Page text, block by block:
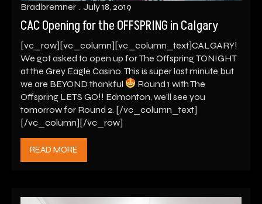
CAC Opening for the OFFSPRING in Calgary
Bradbremner July 18, 2019
[vc_row][vc_column][vc_column_text]CALGARY!
We got asked to open up for The Offspring TONIGHT
at the Grey Eagle Casino. This is super last minute but
we are BEYOND thankful
Round 1 with The
Offspring LETS GO!! Edmonton, we’ll see you
tomorrow for Round 2. [/vc_column_text]
[/vc_column][/vc_row]
READ MORE